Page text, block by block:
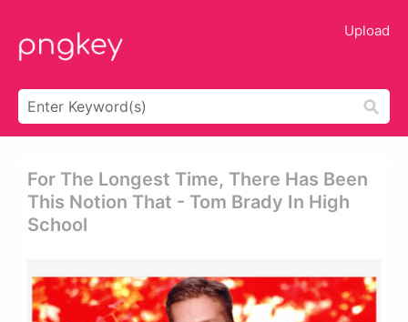
Upload
For The Longest Time, There Has Been
This Notion That - Tom Brady In High
School